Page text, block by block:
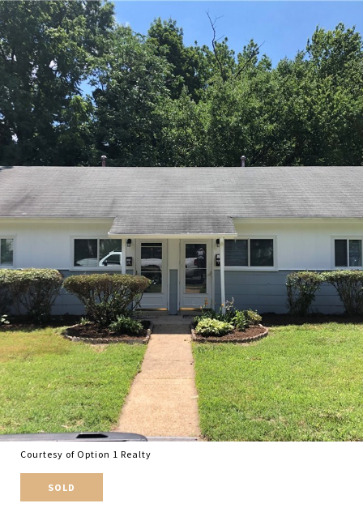
Courtesy of Option 1 Realty
SOLD